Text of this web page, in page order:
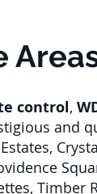
control,
and
Timber